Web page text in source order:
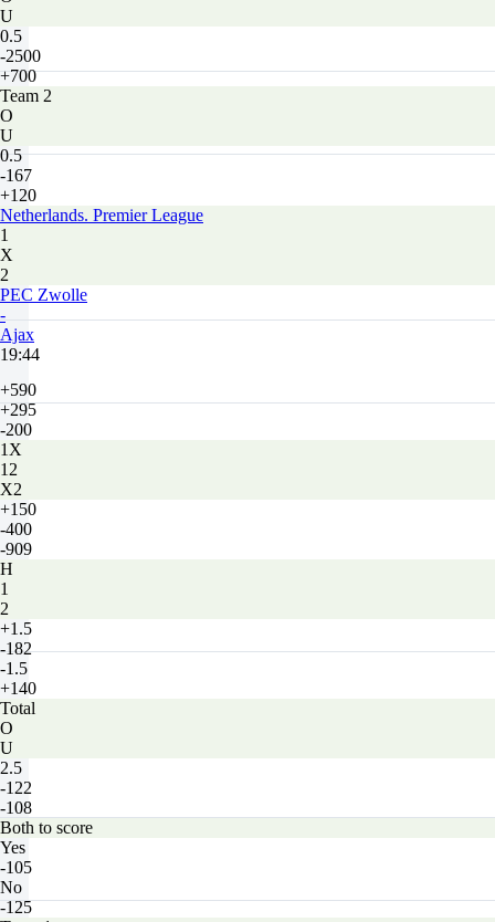
U
0.5
-2500
+700
Team 2
O
U
0.5
-167
+120
Netherlands. Premier League
1
X
2
PEC Zwolle
-
Ajax
19:44
+590
+295
-200
1X
12
X2
+150
-400
-909
H
1
2
+1.5
-182
-1.5
+140
Total
O
U
2.5
-122
-108
Both to score
Yes
-105
No
-125